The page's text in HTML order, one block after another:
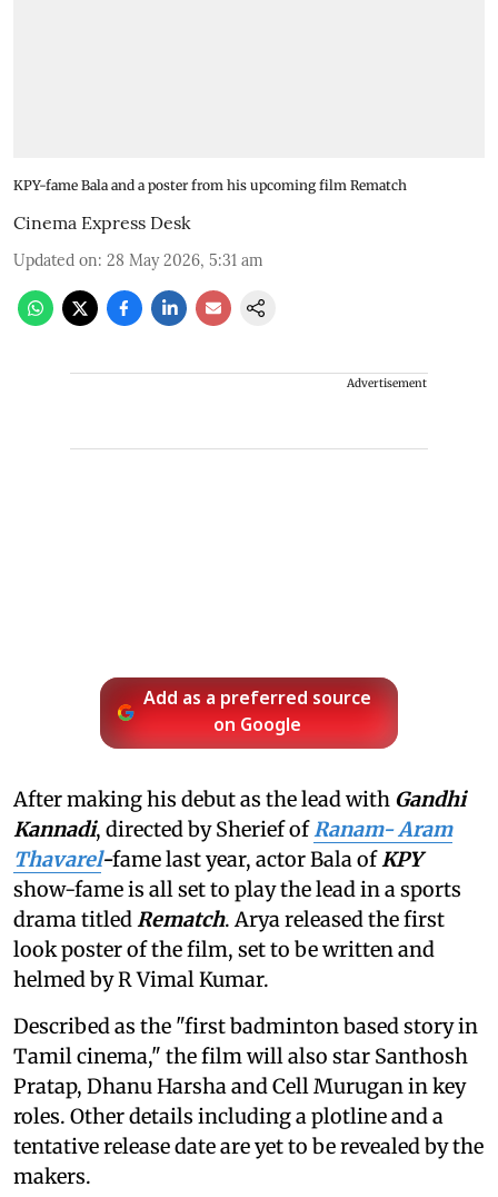
KPY-fame Bala and a poster from his upcoming film Rematch
Cinema Express Desk
Updated on: 28 May 2026, 5:31 am
Advertisement
Add as a preferred source
on Google
After making his debut as the lead with Gandhi
Kannadi, directed by Sherief ofRanam- Aram
Thavarel-fame last year, actor Bala ofKPY
show-fame is all set to play the lead in a sports
drama titled Rematch. Arya released the first
look poster of the film, set to be written and
helmed by R Vimal Kumar.
Described as the "first badminton based story in
Tamil cinema," the film will also star Santhosh
Pratap, Dhanu Harsha and Cell Murugan in key
roles. Other details including a plotline and a
tentative release date are yet to be revealed by the
makers.